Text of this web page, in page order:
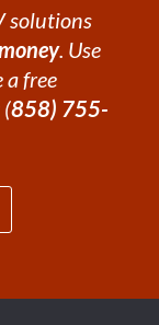
solutions
. Use
a free
858) 755-